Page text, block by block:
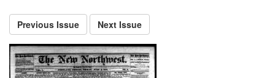
Previous Issue Next Issue